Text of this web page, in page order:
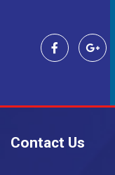
Contact Us